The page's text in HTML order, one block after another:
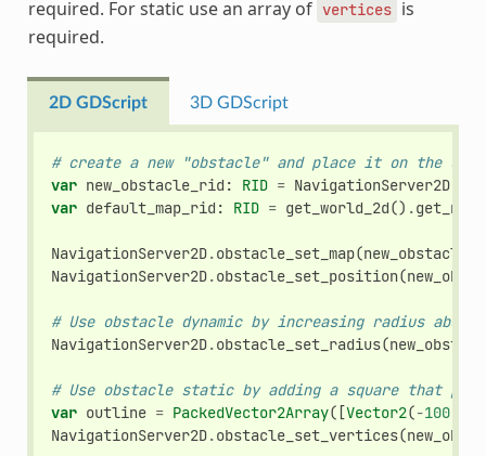
required. For static use an array of vertices is
required.
2D GDScript 3D GDScript
# create a new "obstacle" and place it on the
var new_obstacle_rid : RID = NavigationServer2D
var default_map_rid : RID = get_world_2d() .
NavigationServer2D.obstacle_set_map(
NavigationServer2D.obstacle_set_position(
# Use obstacle dynamic by increasing radius above
NavigationServer2D.obstacle_set_radius(
# Use obstacle static by adding a square that
var outline = PackedVector2Array([Vector2(-100
NavigationServer2D.obstacle_set_vertices(